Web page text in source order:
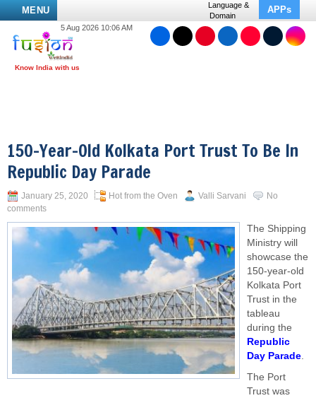
MENU
Language &
Domain
APPs
5 Aug 2026 10:06 AM
150-Year-Old Kolkata Port Trust To Be In
Republic Day Parade
January 25, 2020 Hot from the Oven Valli Sarvani
No
comments
The Shipping
Ministry will
showcase the
150-year-old
Kolkata Port
Trust in the
tableau
during the
Republic
Day Parade.
The Port
Trust was